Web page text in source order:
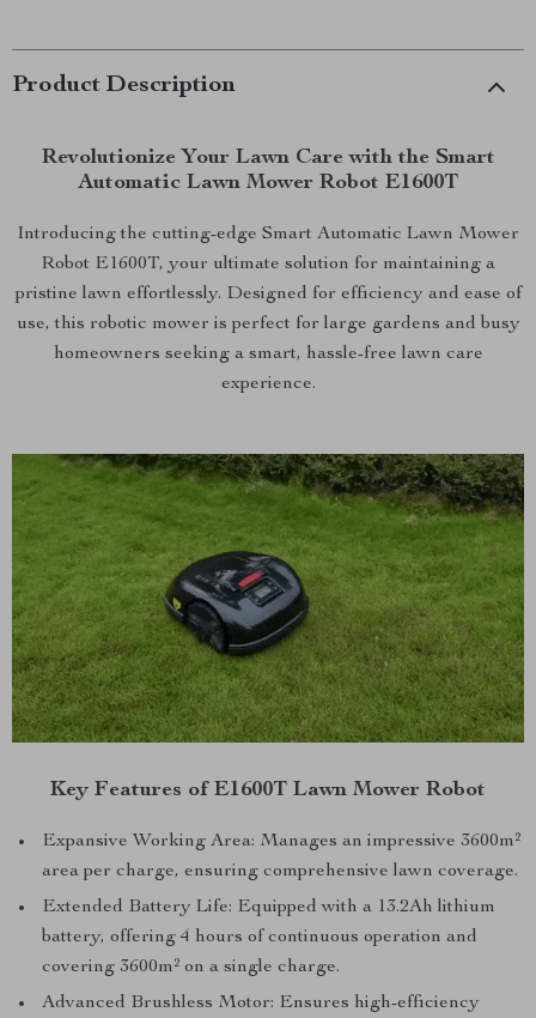
Product Description
Revolutionize Your Lawn Care with the Smart
Automatic Lawn Mower Robot E1600T
Introducing the cutting-edge Smart Automatic Lawn Mower
Robot E1600T, your ultimate solution for maintaining a
pristine lawn effortlessly. Designed for efficiency and ease of
use, this robotic mower is perfect for large gardens and busy
homeowners seeking a smart, hassle-free lawn care
experience.
Key Features of E1600T Lawn Mower Robot
Expansive Working Area: Manages an impressive 3600m²
area per charge, ensuring comprehensive lawn coverage.
Extended Battery Life: Equipped with a 13.2Ah lithium
battery, offering 4 hours of continuous operation and
covering 3600m² on a single charge.
Advanced Brushless Motor: Ensures high-efficiency